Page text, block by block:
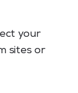
your
sites or